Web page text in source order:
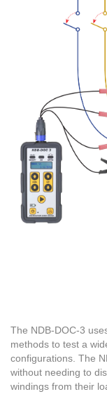
The NDB-DOC-3
methods to test a
configurations. The
without needing to
windings from their